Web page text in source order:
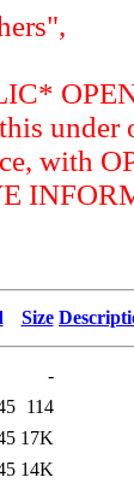
with
Size
-
114
17K
14K